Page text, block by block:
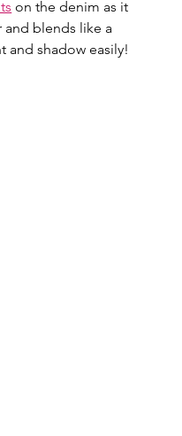
on the denim as it
and blends like a
and shadow easily!